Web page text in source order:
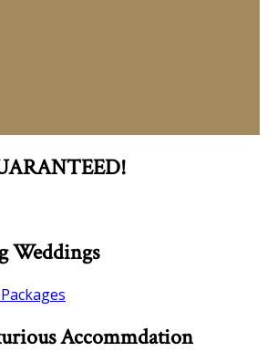
Weddings
Accommdation